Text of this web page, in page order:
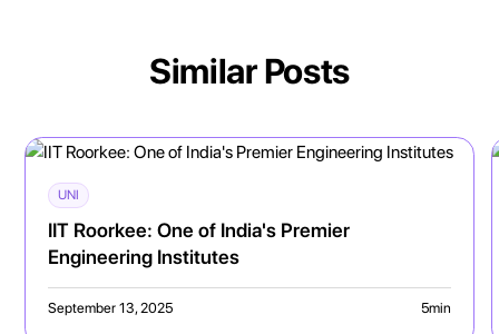
Similar Posts
UNI
IIT Roorkee: One of India's Premier
Engineering Institutes
September 13, 2025 5min